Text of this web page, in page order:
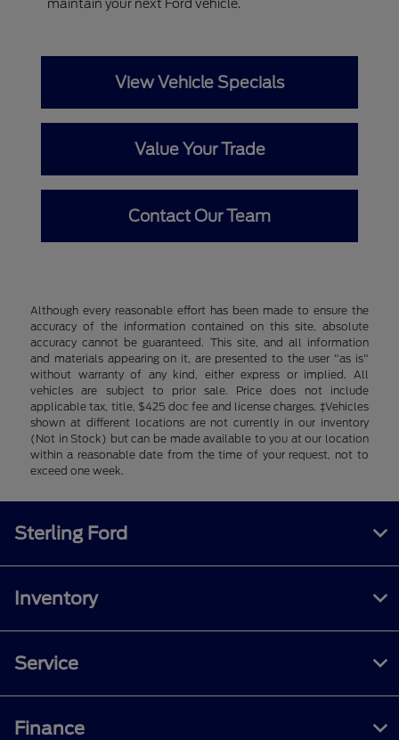
maintain your next Ford vehicle.
View Vehicle Specials
Value Your Trade
Contact Our Team
Although every reasonable effort has been made to ensure the
accuracy of the information contained on this site, absolute
accuracy cannot be guaranteed. This site, and all information
and materials appearing on it, are presented to the user "as is"
without warranty of any kind, either express or implied. All
vehicles are subject to prior sale. Price does not include
applicable tax, title, $425 doc fee and license charges. ‡Vehicles
shown at different locations are not currently in our inventory
(Not in Stock) but can be made available to you at our location
within a reasonable date from the time of your request, not to
exceed one week.
Sterling Ford
Inventory
Service
Finance